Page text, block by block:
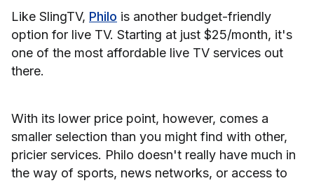
Like SlingTV, Philo is another budget-friendly
option for live TV. Starting at just $25/month, it's
one of the most affordable live TV services out
there.
With its lower price point, however, comes a
smaller selection than you might find with other,
pricier services. Philo doesn't really have much in
the way of sports, news networks, or access to